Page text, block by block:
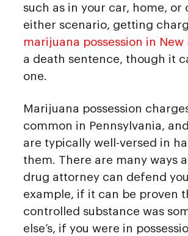
such as in your car, home, or
either scenario, getting
marijuana possession in New
a death sentence, though it
one.
Marijuana possession
common in Pennsylvania,
are typically well-versed in
them. There are many ways
drug attorney can defend
example, if it can be proven
controlled substance was
else’s, if you were in